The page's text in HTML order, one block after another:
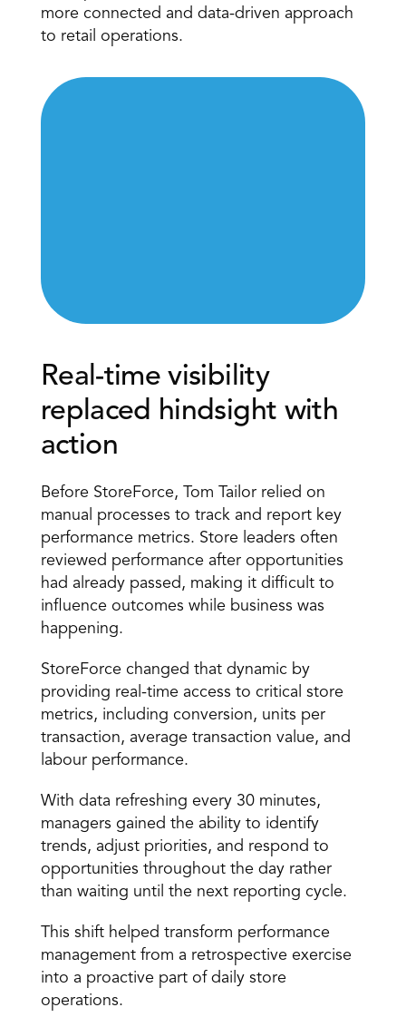
more connected and data-driven approach
to retail operations.
Real-time visibility
replaced hindsight with
action
Before StoreForce, Tom Tailor relied on
manual processes to track and report key
performance metrics. Store leaders often
reviewed performance after opportunities
had already passed, making it difficult to
influence outcomes while business was
happening.
StoreForce changed that dynamic by
providing real-time access to critical store
metrics, including conversion, units per
transaction, average transaction value, and
labour performance.
With data refreshing every 30 minutes,
managers gained the ability to identify
trends, adjust priorities, and respond to
opportunities throughout the day rather
than waiting until the next reporting cycle.
This shift helped transform performance
management from a retrospective exercise
into a proactive part of daily store
operations.